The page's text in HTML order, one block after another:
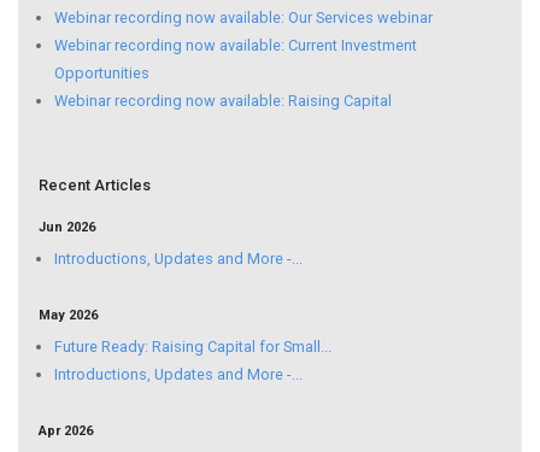
Webinar recording now available: Our Services webinar
Webinar recording now available: Current Investment
Opportunities
Webinar recording now available: Raising Capital
Recent Articles
Jun 2026
Introductions, Updates and More -...
May 2026
Future Ready: Raising Capital for Small...
Introductions, Updates and More -...
Apr 2026